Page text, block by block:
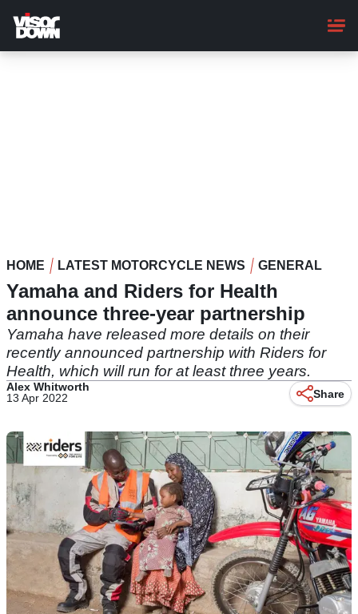
main
content
HOME LATEST MOTORCYCLE NEWS GENERAL
Yamaha and Riders for Health
announce three-year partnership
Yamaha have released more details on their
recently announced partnership with Riders for
Health, which will run for at least three years.
Alex Whitworth
13 Apr 2022
Share